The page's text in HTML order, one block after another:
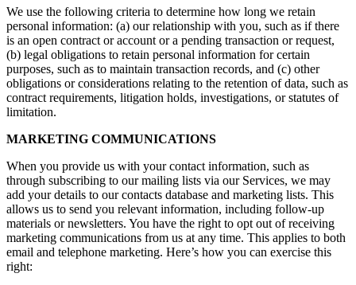
We use the following criteria to determine how long we retain
personal information: (a) our relationship with you, such as if there
is an open contract or account or a pending transaction or request,
(b) legal obligations to retain personal information for certain
purposes, such as to maintain transaction records, and (c) other
obligations or considerations relating to the retention of data, such as
contract requirements, litigation holds, investigations, or statutes of
limitation.
MARKETING COMMUNICATIONS
When you provide us with your contact information, such as
through subscribing to our mailing lists via our Services, we may
add your details to our contacts database and marketing lists. This
allows us to send you relevant information, including follow-up
materials or newsletters. You have the right to opt out of receiving
marketing communications from us at any time. This applies to both
email and telephone marketing. Here’s how you can exercise this
right: